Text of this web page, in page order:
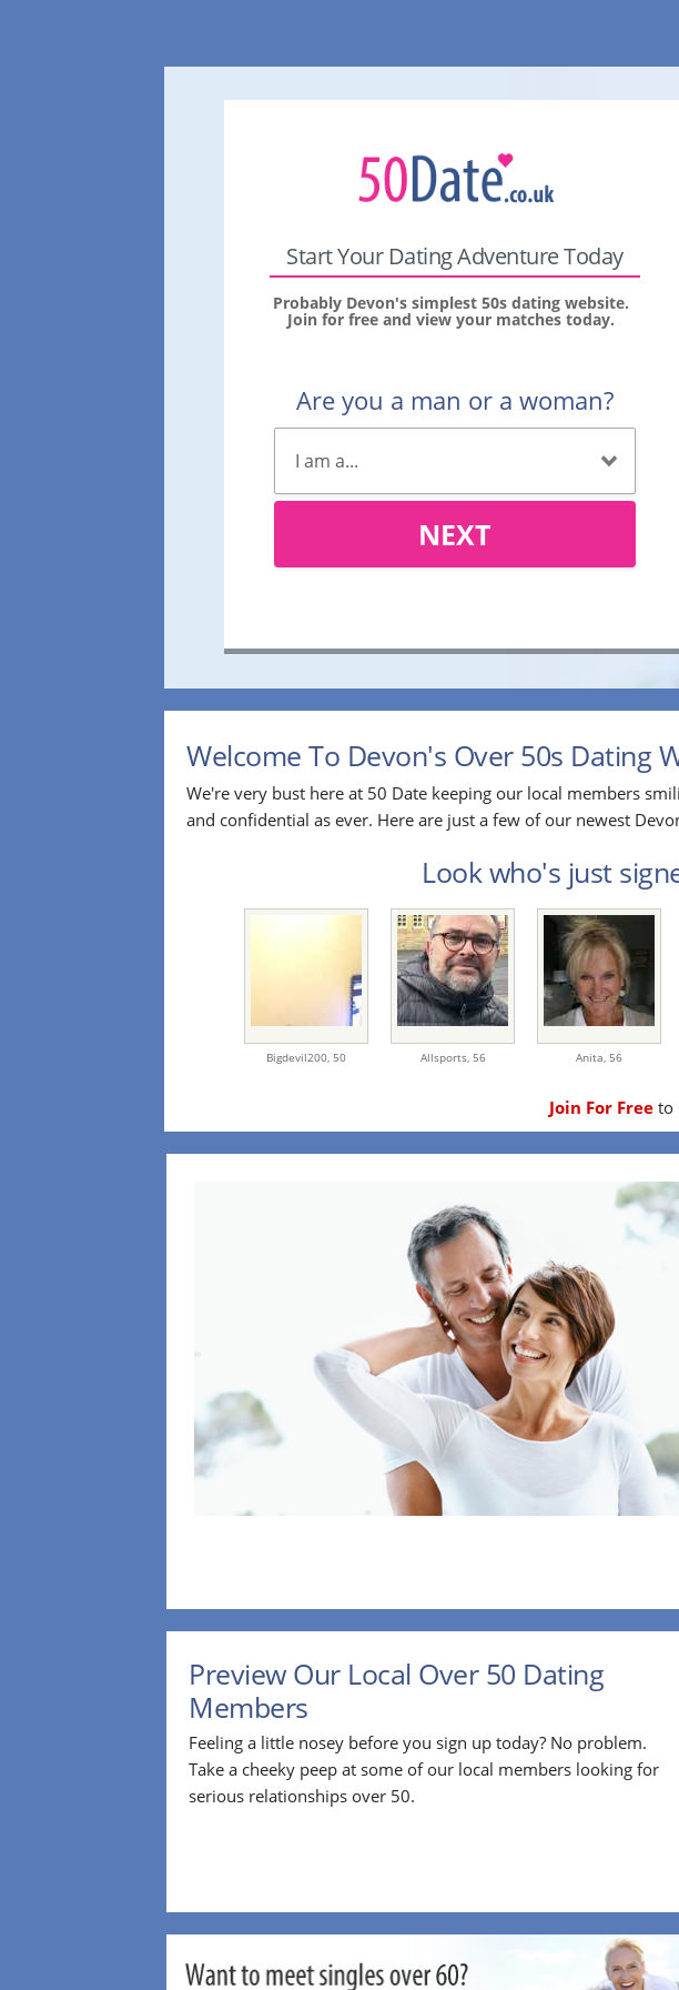
Start Your Dating Adventure Today
Probably Devon's simplest 50s dating website.
Join for free and view your matches today.
Are you a man or a woman?
NEXT
Welcome To Devon's Over 50s Dating
We're very bust here at 50 Date keeping our local members
and confidential as ever. Here are just a few of our newest
Look who's just
Bigdevil200, 50 Allsports, 56 Anita, 56
Join For Freeto
Preview Our Local Over 50 Dating
Members
Feeling a little nosey before you sign up today? No problem.
Take a cheeky peep at some of our local members looking for
serious relationships over 50.